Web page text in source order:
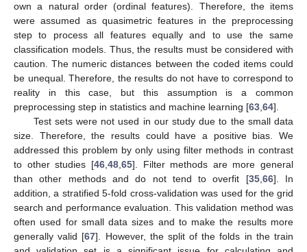
own a natural order (ordinal features). Therefore, the items
were assumed as quasimetric features in the preprocessing
step to process all features equally and to use the same
classification models. Thus, the results must be considered with
caution. The numeric distances between the coded items could
be unequal. Therefore, the results do not have to correspond to
reality in this case, but this assumption is a common
preprocessing step in statistics and machine learning [63 64].
Test sets were not used in our study due to the small data
size. Therefore, the results could have a positive bias. We
addressed this problem by only using filter methods in contrast
to other studies [46, 48, 65]. Filter methods are more general
than other methods and do not tend to overfit [35, 66]. In
addition, a stratified 5-fold cross-validation was used for the grid
search and performance evaluation. This validation method was
often used for small data sizes and to make the results more
generally valid [67]. However, the split of the folds in the train